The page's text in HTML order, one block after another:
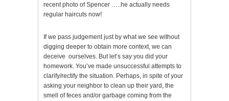
recent photo of Spencer …..he actually needs
regular haircuts now!
If we pass judgement just by what we see without
digging deeper to obtain more context, we can
deceive ourselves. But let’s say you did your
homework. You’ve made unsuccessful attempts to
clarify/rectify the situation. Perhaps, in spite of your
asking your neighbor to clean up their yard, the
smell of feces and/or garbage coming from the